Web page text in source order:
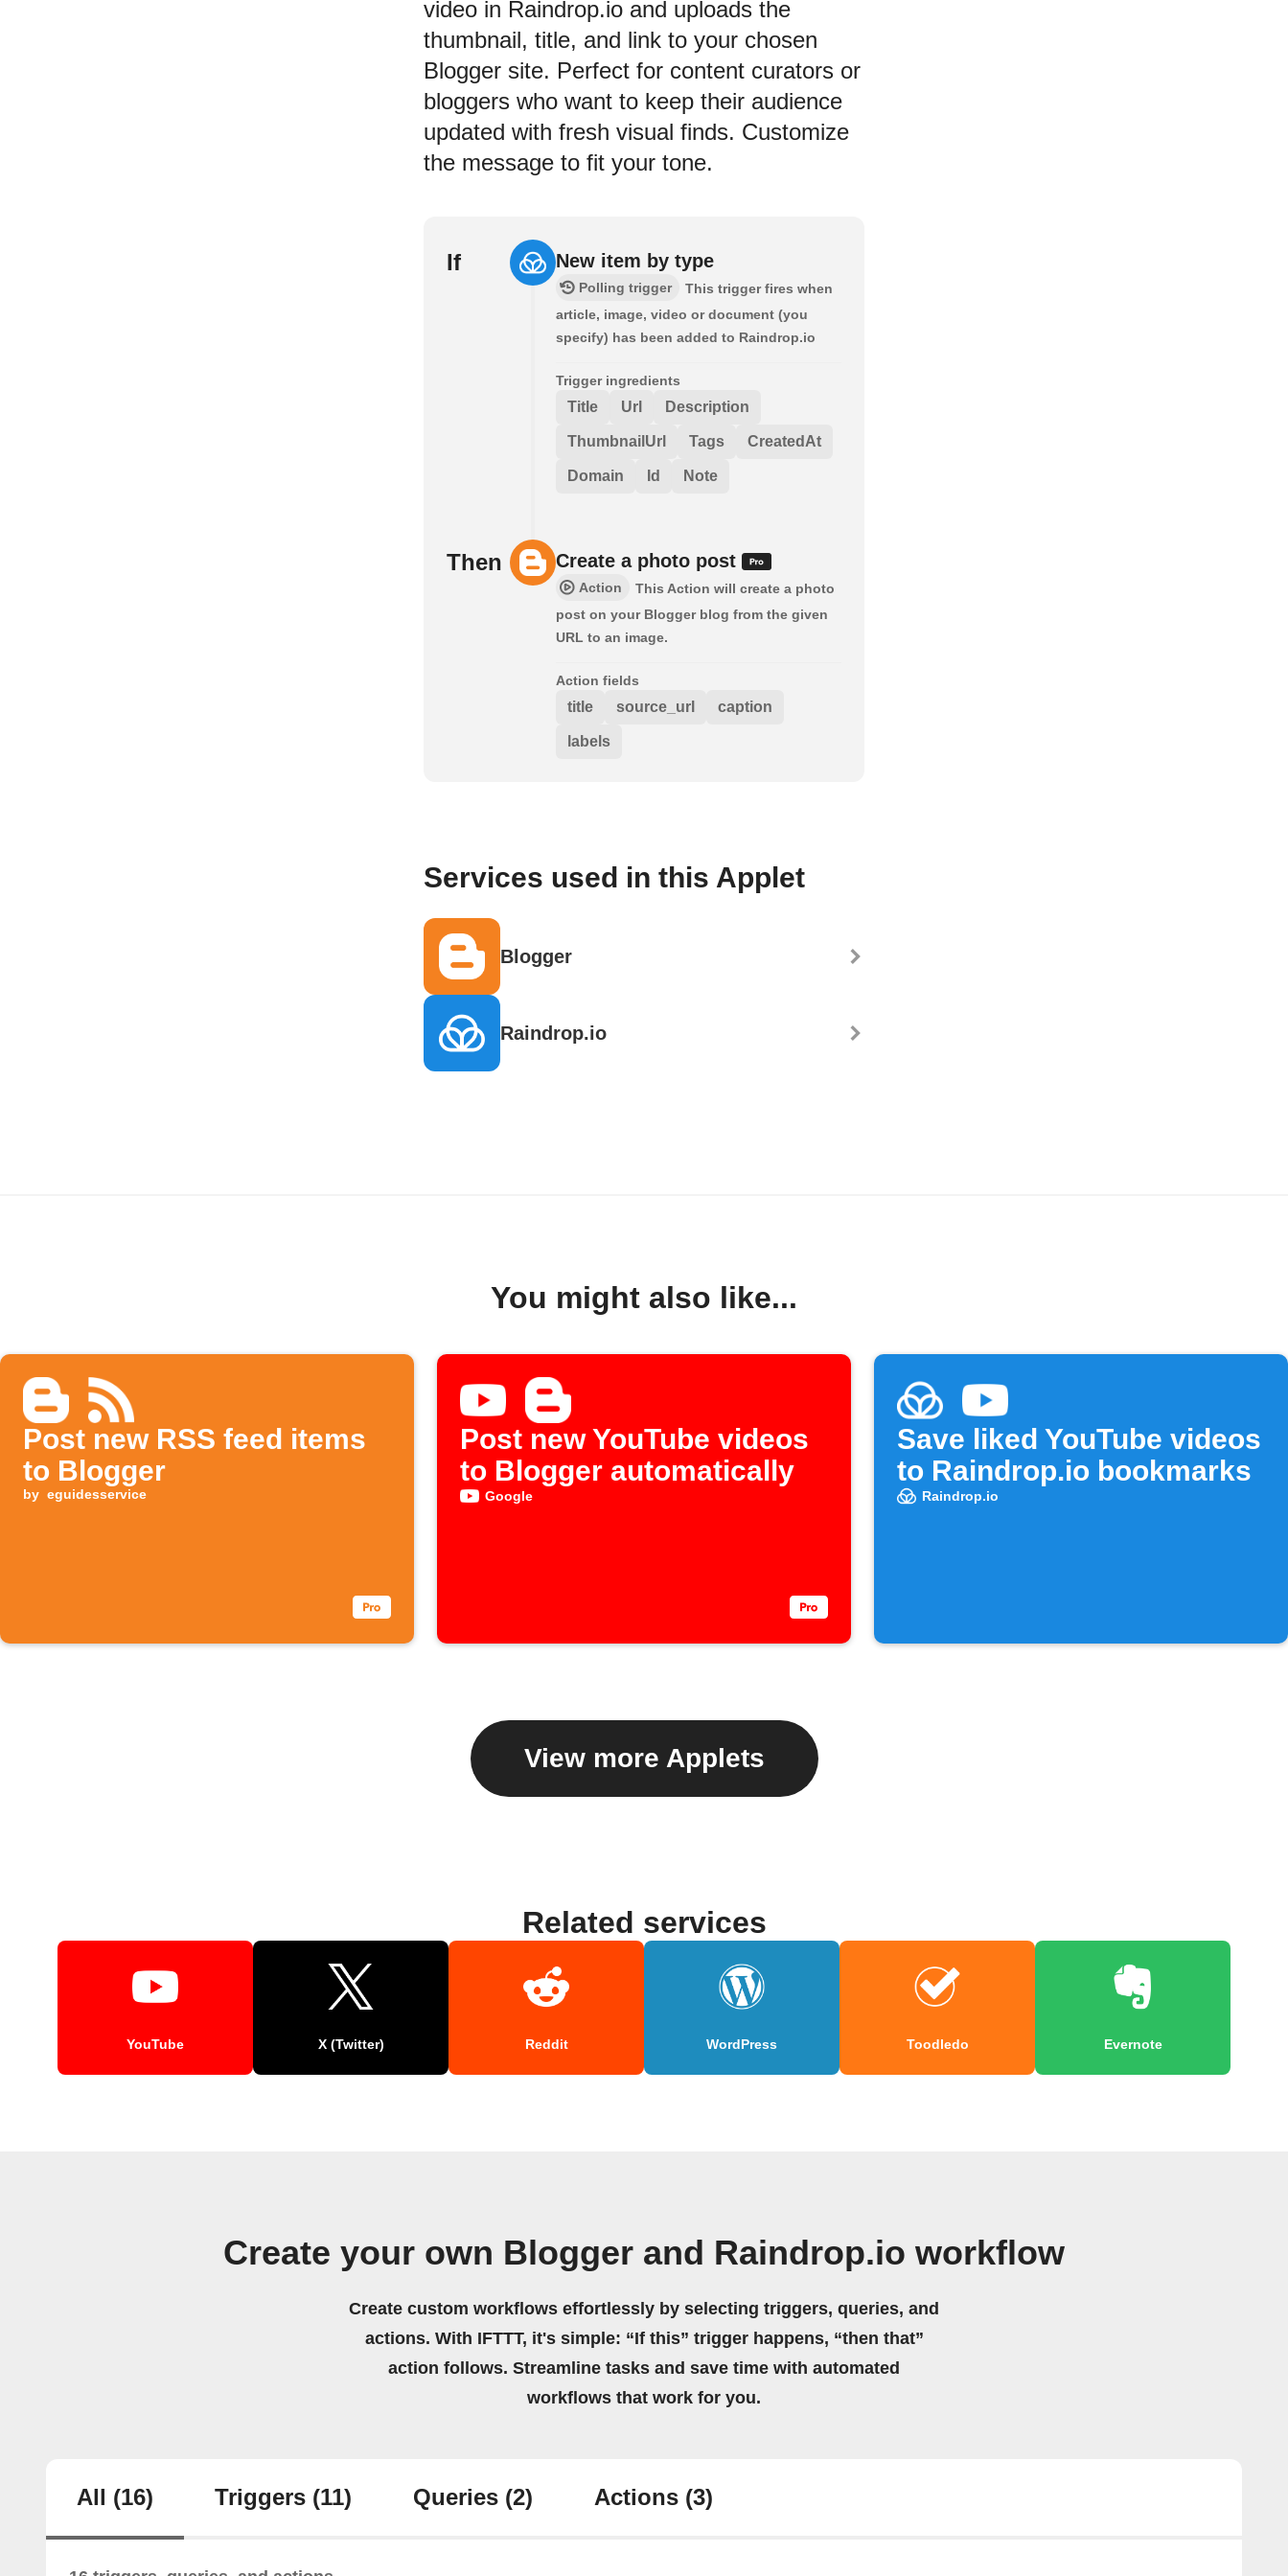
video in Raindrop.io and uploads the
thumbnail, title, and link to your chosen
Blogger site. Perfect for content curators or
bloggers who want to keep their audience
updated with fresh visual finds. Customize
the message to fit your tone.
If New item by type
Polling trigger
This trigger fires when
article, image, video or document (you
specify) has been added to Raindrop.io
Trigger ingredients
Title Url Description
ThumbnailUrl Tags CreatedAt
Domain Id Note
Then Create a photo post
Action
This Action will create a photo
post on your Blogger blog from the given
URL to an image.
Action fields
title source_url caption
labels
Services used in this Applet
Blogger
Raindrop.io
You might also like...
Post new RSS feed items
to Blogger
by eguidesservice
Post new YouTube videos
to Blogger automatically
Google
Save liked YouTube videos
to Raindrop.io bookmarks
Raindrop.io
View more Applets
Related services
YouTube X (Twitter) Reddit WordPress Toodledo Evernote
Create your own Blogger and Raindrop.io workflow
Create custom workflows effortlessly by selecting triggers, queries, and
actions. With IFTTT, it's simple: “If this” trigger happens, “then that”
action follows. Streamline tasks and save time with automated
workflows that work for you.
All (16) Triggers (11) Queries (2) Actions (3)